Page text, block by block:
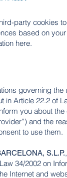
party cookies
based on
here.
governing
in Article 22.2 of
you about
and the
to use them.
S.L.P.
34/2002 on
Internet and